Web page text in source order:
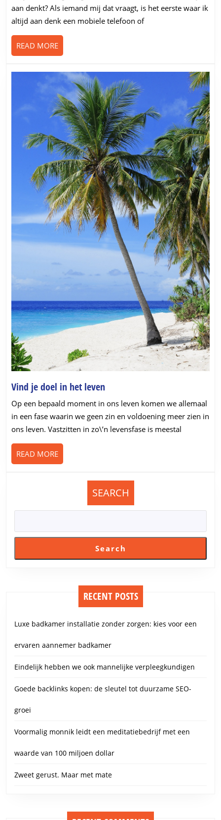
perfecte
horloge
aan denkt? Als iemand mij dat vraagt, is het eerste waar ik
altijd aan denk een mobiele telefoon of
READ MOREREAD
MORE
Vind je doel in het levenVind
doel
in
het
Op een bepaald moment in ons leven komen we allemaal
in een fase waarin we geen zin en voldoening meer zien in
ons leven. Vastzitten in zo\’n levensfase is meestal
READ MOREREAD
MORE
SEARCH
Search
RECENT POSTS
Luxe badkamer installatie zonder zorgen: kies voor een
ervaren aannemer badkamer
Eindelijk hebben we ook mannelijke verpleegkundigen
Goede backlinks kopen: de sleutel tot duurzame SEO-
groei
Voormalig monnik leidt een meditatiebedrijf met een
waarde van 100 miljoen dollar
Zweet gerust. Maar met mate